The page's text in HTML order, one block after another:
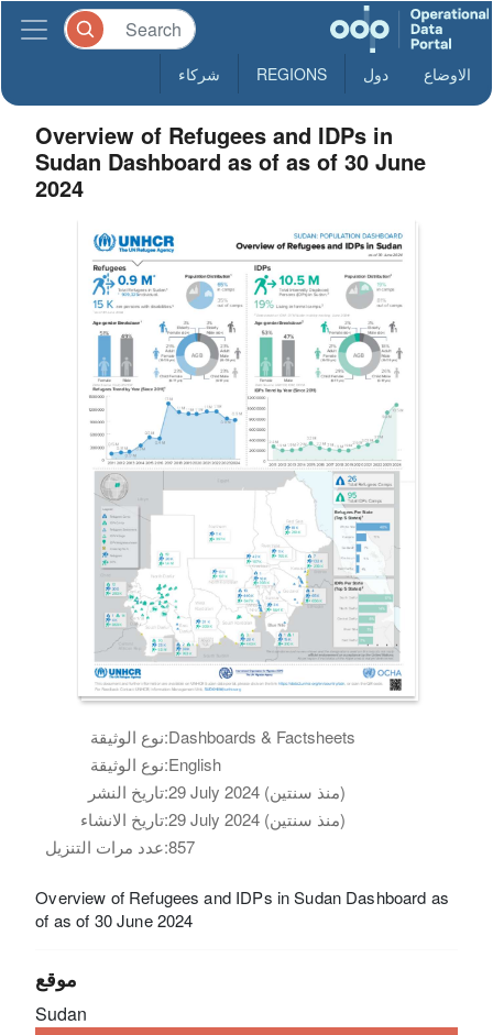
الاوضاع دول REGIONS شركاء
Overview of Refugees and IDPs in
Sudan Dashboard as of as of 30 June
2024
نوع الوثيقة:Dashboards & Factsheets
نوع الوثيقة:English
تاريخ النشر:
29 July 2024 (منذ سنتين)
تاريخ الانشاء:
29 July 2024 (منذ سنتين)
عدد مرات التنزيل:857
Overview of Refugees and IDPs in Sudan Dashboard as
of as of 30 June 2024
موقع
Sudan